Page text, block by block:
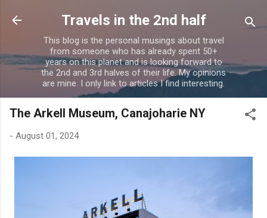
Skip to main content
Travels in the 2nd half
This blog is the personal musings about travel
from someone who has already spent 50+
years on this planet and is looking forward to
the 2nd and 3rd halves of their life. My opinions
are mine. I only link to articles I find interesting.
The Arkell Museum, Canajoharie NY
- August 01, 2024